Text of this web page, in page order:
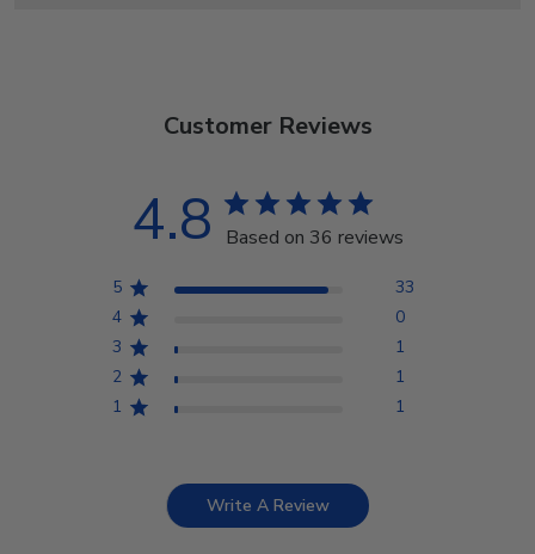
Customer Reviews
4.8 Based on 36 reviews
5
33
4
0
3
1
2
1
1
1
Write A Review